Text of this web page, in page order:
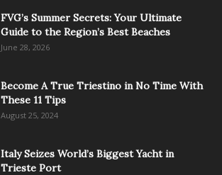
FVG’s Summer Secrets: Your Ultimate
Guide to the Region’s Best Beaches
June 28, 2026
Become A True Triestino in No Time With
These 11 Tips
August 25, 2024
Italy Seizes World’s Biggest Yacht in
Trieste Port